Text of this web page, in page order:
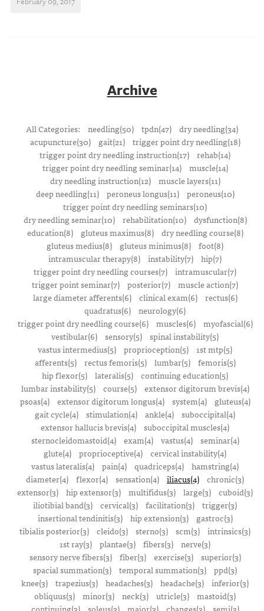
Archive
All Categories: needling(50) tpdn(47) dry needling(34)
acupuncture(30)
gait(21)
trigger point dry needling(18)
trigger point dry needling instruction(17) rehab(14)
trigger point dry needling seminar(14)
muscle(14)
dry needling instruction(12)
muscle layers(11)
deep needling(11)
peroneus longus(11)
peroneus(10)
trigger point dry needling seminars(10)
dry needling seminar(10)
rehabilitation(10)
dysfunction(8)
education(8)
gluteus maximus(8)
dry needling course(8)
gluteus medius(8)
gluteus minimus(8) foot(8)
intramuscular therapy(8) instability(7) hip(7)
trigger point dry needling courses(7) intramuscular(7)
trigger point seminar(7) posterior(7) muscle action(7)
large diameter afferents(6)
clinical exam(6)
rectus(6)
quadratus(6) neurology(6)
trigger point dry needling course(6)
muscles(6)
myofascial(6)
vestibular(6) sensory(5) spinal instability(5)
vastus intermedius(5) proprioception(5) 1st mtp(5)
afferents(5)
rectus femoris(5) lumbar(5)
femoris(5)
hip flexor(5) lateralis(5) continuing education(5)
lumbar instability(5)
course(5)
extensor digitorum brevis(4)
psoas(4)
extensor digitorum longus(4) system(4)
gluteus(4)
gait cycle(4) stimulation(4) ankle(4) suboccipital(4)
extensor hallucis brevis(4) suboccipital muscles(4)
sternocleidomastoid(4)
exam(4) vastus(4)
seminar(4)
glute(4) proprioceptive(4) cervical instability(4)
vastus lateralis(4) pain(4) quadriceps(4) hamstring(4)
diameter(4) flexor(4) sensation(4) iliacus(4) chronic(3)
extensor(3) hip extensor(3) multifidus(3) large(3) cuboid(3)
iliotibial band(3) cervical(3) facilitation(3) trigger(3)
insertional tendinitis(3)
hip extension(3)
gastroc(3)
tibialis posterior(3) cleido(3) sterno(3) scm(3) intrinsics(3)
1st ray(3) plantae(3) fibers(3) nerve(3)
sensory nerve fibers(3)
fiber(3) exercise(3)
superior(3)
spacial summation(3) temporal summation(3) ppd(3)
knee(3) trapezius(3) headaches(3) headache(3) inferior(3)
obliquus(3) minor(3) neck(3) utricle(3) mastoid(3)